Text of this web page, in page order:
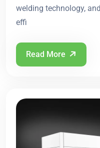
welding technology,
effi
Read More